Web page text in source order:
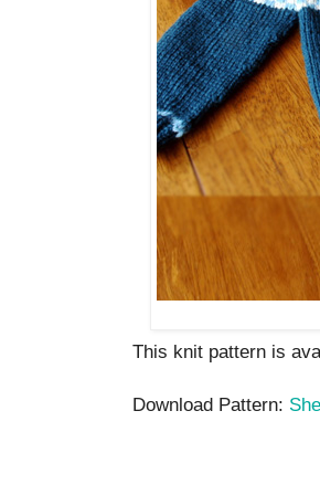
This knit pattern is
Download Pattern: